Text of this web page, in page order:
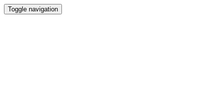
Toggle navigation